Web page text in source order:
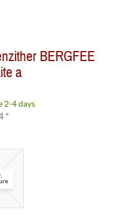
BERGFEE
a
2-4 days
*